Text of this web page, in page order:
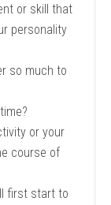
or skill that
personality
so much to
or your
course of
first start to